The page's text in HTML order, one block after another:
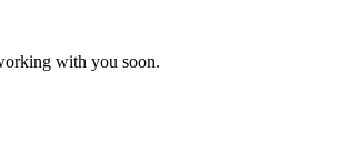
with you soon.